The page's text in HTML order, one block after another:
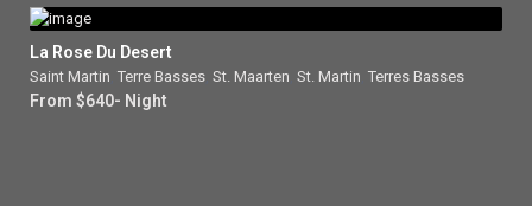
La Rose Du Desert
Saint Martin Terre Basses St. Maarten St. Martin Terres Basses
From $640- Night